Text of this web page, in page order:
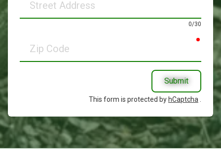
Address
0/30
Code
Submit
This form is protected by hCaptcha